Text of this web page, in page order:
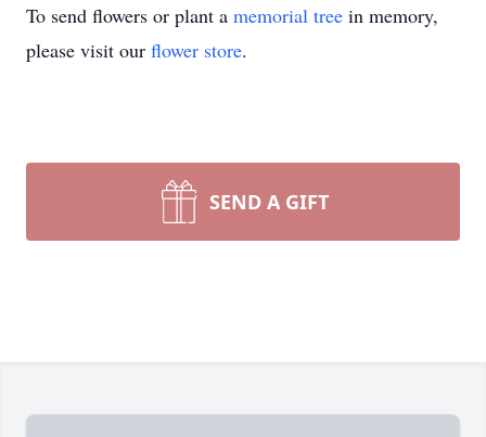
To send flowers or plant a memorial tree in memory,
please visit our flower store.
SEND A GIFT